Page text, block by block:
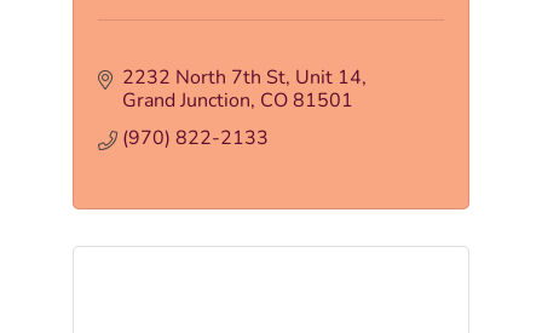
2232 North 7th St Unit 14
Grand Junction CO81501
(970) 822-2133